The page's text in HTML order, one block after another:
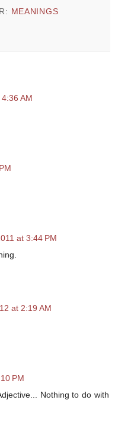
MEANINGS
AM
at 3:44 PM
at 2:19 AM
PM
Nothing to do with